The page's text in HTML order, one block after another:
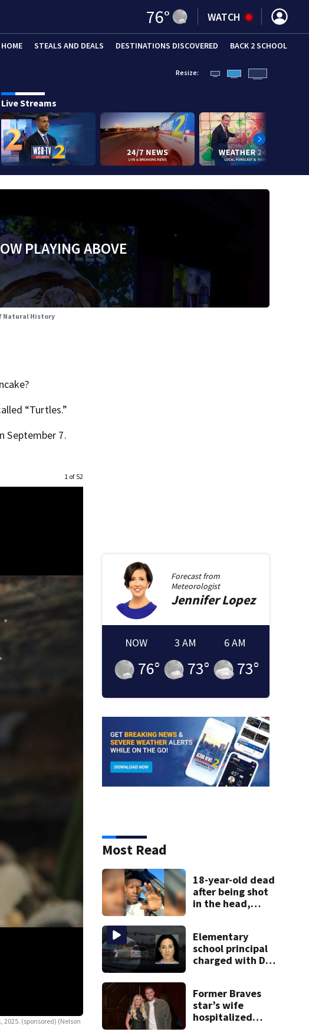
76° WATCH
STEALS AND DEALS DESTINATIONS DISCOVERED BACK 2 SCHOOL
Resize:
Live Streams
PLAYING ABOVE
Natural History
“Turtles.”
September 7.
1 of 52
2025. (sponsored) (Nelson
Turtles at Fernbank MuseumHere are some more photos from the
Forecast from
Meteorologist
JenniferLopez
NOW
76°
3 AM
73°
6 AM
73°
Most Read
18-year-old dead
after being shot
in the head,
Elementary
school principal
charged with DUI
Former Braves
star’s wife
hospitalized